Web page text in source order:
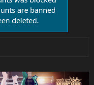
are banned
deleted.